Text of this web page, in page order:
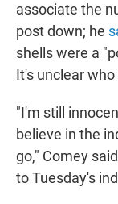
associate the
post down; he
shells were a
It's unclear
"I'm still
believe in the
go," Comey
to Tuesday's